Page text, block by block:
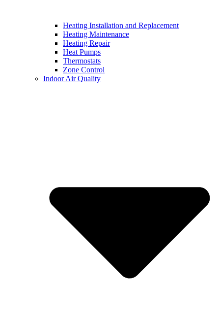
Heating Installation and Replacement
Heating Maintenance
Heating Repair
Heat Pumps
Thermostats
Zone Control
Indoor Air Quality